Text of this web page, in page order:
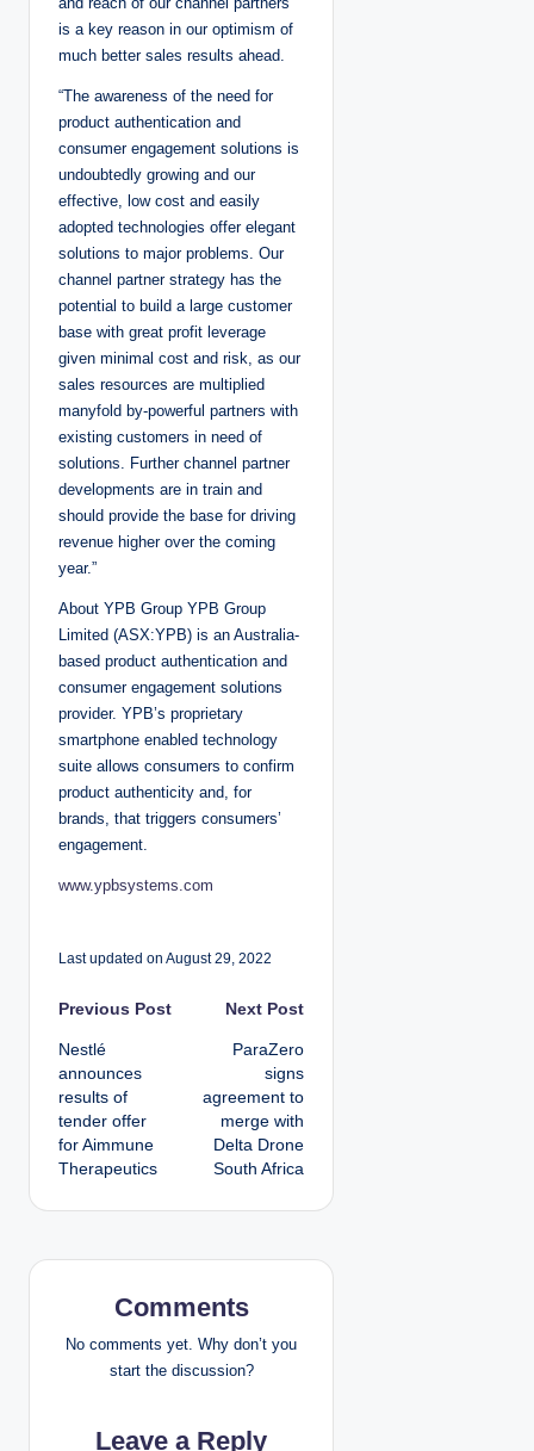
is a key reason in our optimism of
much better sales results ahead.
“The awareness of the need for
product authentication and
consumer engagement solutions is
undoubtedly growing and our
effective, low cost and easily
adopted technologies offer elegant
solutions to major problems. Our
channel partner strategy has the
potential to build a large customer
base with great profit leverage
given minimal cost and risk, as our
sales resources are multiplied
manyfold by-powerful partners with
existing customers in need of
solutions. Further channel partner
developments are in train and
should provide the base for driving
revenue higher over the coming
year.”
About YPB Group YPB Group
Limited (ASX:YPB) is an Australia-
based product authentication and
consumer engagement solutions
provider. YPB’s proprietary
smartphone enabled technology
suite allows consumers to confirm
product authenticity and, for
brands, that triggers consumers’
engagement.
www.ypbsystems.com
Last updated on August 29, 2022
P
o
s
t
n
a
i
Previous Post
Nestlé
announces
results of
tender offer
for Aimmune
Therapeutics
Next Post
ParaZero
signs
agreement to
merge with
Delta Drone
South Africa
Comments
No comments yet. Why don’t you
start the discussion?
Leave a Reply